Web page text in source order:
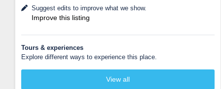
Suggest edits to improve what we show.
Improve this listing
Tours & experiences
Explore different ways to experience this place.
View all